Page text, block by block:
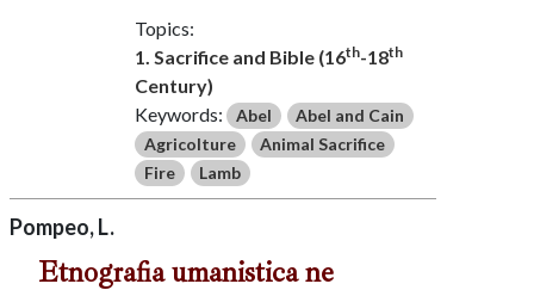
Topics:
1. Sacrifice and Bible (16th-18th
Century)
Keywords: Abel
Abel and Cain
Agricolture
Animal Sacrifice
Fire
Lamb
Pompeo, L.
Etnografia umanistica ne